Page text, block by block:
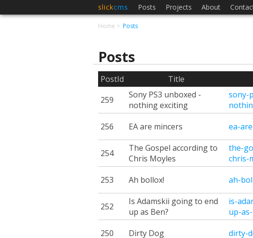
slickcms Posts Projects About
Home Posts
Posts
PostId Title
259
Sony PS3 unboxed -
nothing exciting
sony-
256
EA are mincers ea-
254
The Gospel according to
Chris Moyles
the-
chris-
253
Ah bollox! ah-
252
Is Adamskii going to end
up as Ben?
is-
up-
250
Dirty Dog dirty-